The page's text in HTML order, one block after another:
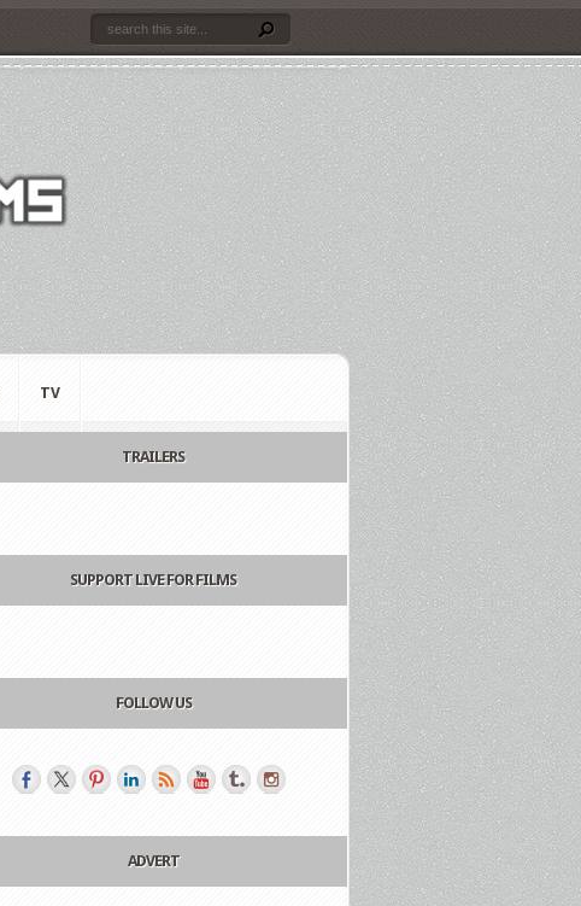
TV
TRAILERS
SUPPORT LIVE FOR FILMS
FOLLOW US
ADVERT